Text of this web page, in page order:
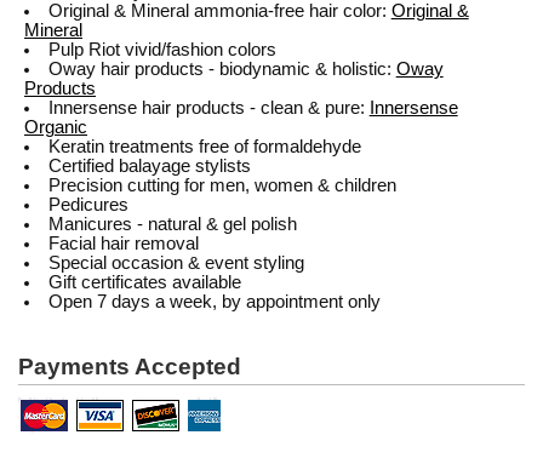
Original & Mineral ammonia-free hair color: Original &
Mineral
Pulp Riot vivid/fashion colors
Oway hair products - biodynamic & holistic: Oway
Products
Innersense hair products - clean & pure:
Innersense
Organic
Keratin treatments free of formaldehyde
Certified balayage stylists
Precision cutting for men, women & children
Pedicures
Manicures - natural & gel polish
Facial hair removal
Special occasion & event styling
Gift certificates available
Open 7 days a week, by appointment only
Payments Accepted